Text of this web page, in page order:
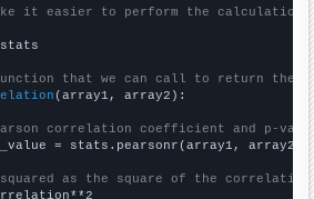
it easier to perform the calculation
stats
that we can call to return the
(array1, array2):
correlation coefficient and p-
= stats.pearsonr(array1, array2)
as the square of the